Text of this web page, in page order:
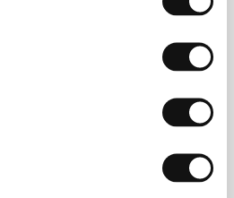
/ Australia, 1976, 0 min
Blacksmith